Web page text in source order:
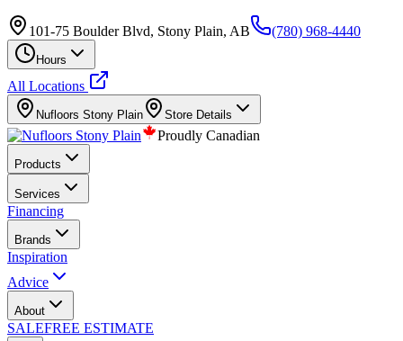
101-75 Boulder Blvd, Stony Plain, AB (780) 968-4440
Hours
All Locations
Nufloors Stony Plain Store Details
Proudly Canadian
Products
Services
Financing
Brands
Inspiration
Advice
About
SALEFREE ESTIMATE